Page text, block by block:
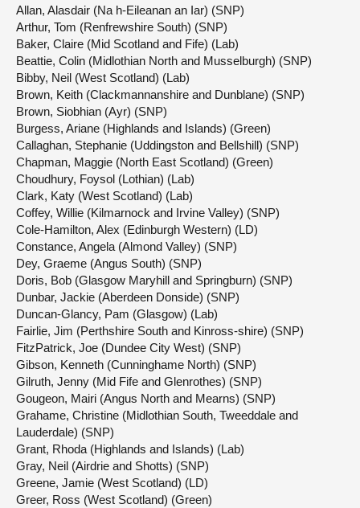
Allan, Alasdair (Na h-Eileanan an Iar) (SNP)
Arthur, Tom (Renfrewshire South) (SNP)
Baker, Claire (Mid Scotland and Fife) (Lab)
Beattie, Colin (Midlothian North and Musselburgh) (SNP)
Bibby, Neil (West Scotland) (Lab)
Brown, Keith (Clackmannanshire and Dunblane) (SNP)
Brown, Siobhian (Ayr) (SNP)
Burgess, Ariane (Highlands and Islands) (Green)
Callaghan, Stephanie (Uddingston and Bellshill) (SNP)
Chapman, Maggie (North East Scotland) (Green)
Choudhury, Foysol (Lothian) (Lab)
Clark, Katy (West Scotland) (Lab)
Coffey, Willie (Kilmarnock and Irvine Valley) (SNP)
Cole-Hamilton, Alex (Edinburgh Western) (LD)
Constance, Angela (Almond Valley) (SNP)
Dey, Graeme (Angus South) (SNP)
Doris, Bob (Glasgow Maryhill and Springburn) (SNP)
Dunbar, Jackie (Aberdeen Donside) (SNP)
Duncan-Glancy, Pam (Glasgow) (Lab)
Fairlie, Jim (Perthshire South and Kinross-shire) (SNP)
FitzPatrick, Joe (Dundee City West) (SNP)
Gibson, Kenneth (Cunninghame North) (SNP)
Gilruth, Jenny (Mid Fife and Glenrothes) (SNP)
Gougeon, Mairi (Angus North and Mearns) (SNP)
Grahame, Christine (Midlothian South, Tweeddale and
Lauderdale) (SNP)
Grant, Rhoda (Highlands and Islands) (Lab)
Gray, Neil (Airdrie and Shotts) (SNP)
Greene, Jamie (West Scotland) (LD)
Greer, Ross (West Scotland) (Green)